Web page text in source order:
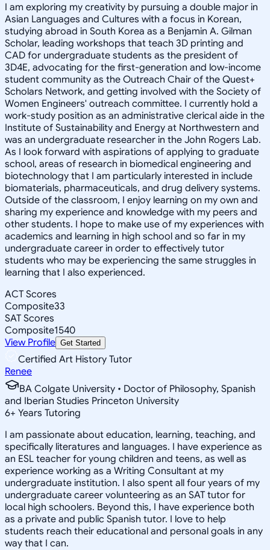
I am exploring my creativity by pursuing a double major in
Asian Languages and Cultures with a focus in Korean,
studying abroad in South Korea as a Benjamin A. Gilman
Scholar, leading workshops that teach 3D printing and
CAD for undergraduate students as the president of
3D4E, advocating for the first-generation and low-income
student community as the Outreach Chair of the Quest+
Scholars Network, and getting involved with the Society of
Women Engineers' outreach committee. I currently hold a
work-study position as an administrative clerical aide in the
Institute of Sustainability and Energy at Northwestern and
was an undergraduate researcher in the John Rogers Lab.
As I look forward with aspirations of applying to graduate
school, areas of research in biomedical engineering and
biotechnology that I am particularly interested in include
biomaterials, pharmaceuticals, and drug delivery systems.
Outside of the classroom, I enjoy learning on my own and
sharing my experience and knowledge with my peers and
other students. I hope to make use of my experiences with
academics and learning in high school and so far in my
undergraduate career in order to effectively tutor
students who may be experiencing the same struggles in
learning that I also experienced.
ACT Scores
Composite33
SAT Scores
Composite1540
View Profile Get Started
Certified Art History Tutor
Renee
BA Colgate University • Doctor of Philosophy, Spanish
and Iberian Studies Princeton University
6+ Years Tutoring
I am passionate about education, learning, teaching, and
specifically literatures and languages. I have experience as
an ESL teacher for young children and teens, as well as
experience working as a Writing Consultant at my
undergraduate institution. I also spent all four years of my
undergraduate career volunteering as an SAT tutor for
local high schoolers. Beyond this, I have experience both
as a private and public Spanish tutor. I love to help
students reach their educational and personal goals in any
way that I can.